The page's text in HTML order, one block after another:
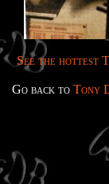
See the hottest
Go back to Tony